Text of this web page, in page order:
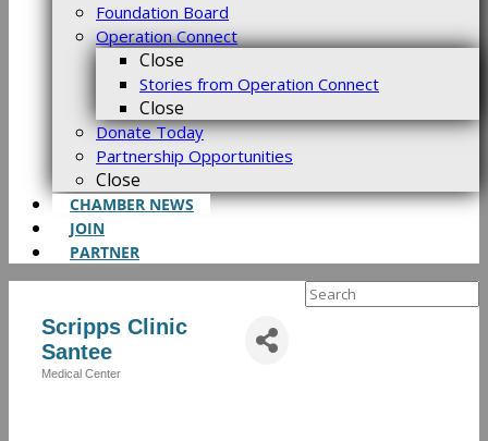
Foundation Board
Operation Connect
Close
Stories from Operation Connect
Close
Donate Today
Partnership Opportunities
Close
CHAMBER NEWS
JOIN
PARTNER
Search
Scripps Clinic
Santee
Medical Center